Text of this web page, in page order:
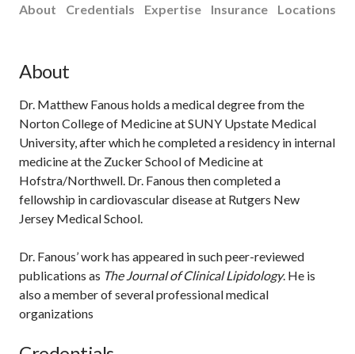
About Credentials Expertise Insurance Locations
About
Dr. Matthew Fanous holds a medical degree from the
Norton College of Medicine at SUNY Upstate Medical
University, after which he completed a residency in internal
medicine at the Zucker School of Medicine at
Hofstra/Northwell. Dr. Fanous then completed a
fellowship in cardiovascular disease at Rutgers New
Jersey Medical School.
Dr. Fanous’ work has appeared in such peer-reviewed
publications as The Journal of Clinical Lipidology. He is
also a member of several professional medical
organizations